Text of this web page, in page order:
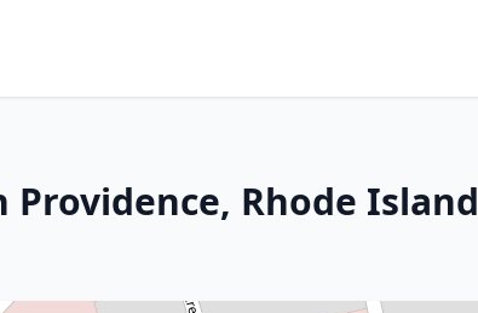
Rhode Island